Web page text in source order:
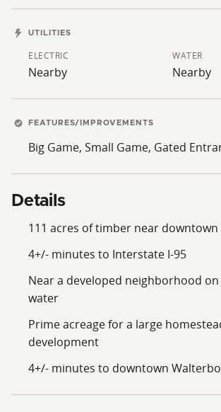
UTILITIES
ELECTRIC
Nearby
WATER
Nearby
FEATURES/IMPROVEMENTS
Big Game, Small Game, Gated
Details
111 acres of timber near
4+/- minutes to Interstate I-95
Near a developed neighborhood
water
Prime acreage for a large
development
4+/- minutes to downtown